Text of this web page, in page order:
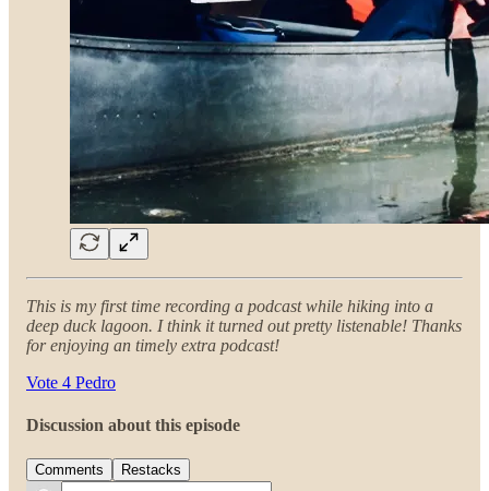
This is my first time recording a podcast while hiking into a
deep duck lagoon. I think it turned out pretty listenable! Thanks
for enjoying an timely extra podcast!
Vote 4 Pedro
Discussion about this episode
Comments Restacks